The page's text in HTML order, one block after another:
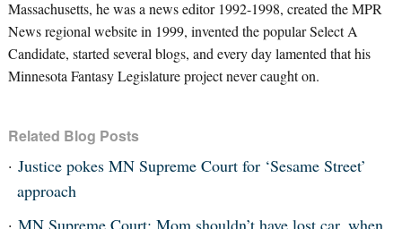
Massachusetts, he was a news editor 1992-1998, created the MPR
News regional website in 1999, invented the popular Select A
Candidate, started several blogs, and every day lamented that his
Minnesota Fantasy Legislature project never caught on.
Related Blog Posts
Justice pokes MN Supreme Court for ‘Sesame Street’
approach
MN Supreme Court: Mom shouldn’t have lost car, when